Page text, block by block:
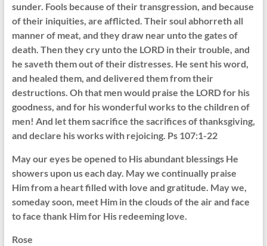
sunder. Fools because of their transgression, and because
of their iniquities, are afflicted. Their soul abhorreth all
manner of meat, and they draw near unto the gates of
death. Then they cry unto the LORD in their trouble, and
he saveth them out of their distresses. He sent his word,
and healed them, and delivered them from their
destructions. Oh that men would praise the LORD for his
goodness, and for his wonderful works to the children of
men! And let them sacrifice the sacrifices of thanksgiving,
and declare his works with rejoicing. Ps 107:1-22
May our eyes be opened to His abundant blessings He
showers upon us each day. May we continually praise
Him from a heart filled with love and gratitude. May we,
someday soon, meet Him in the clouds of the air and face
to face thank Him for His redeeming love.
Rose